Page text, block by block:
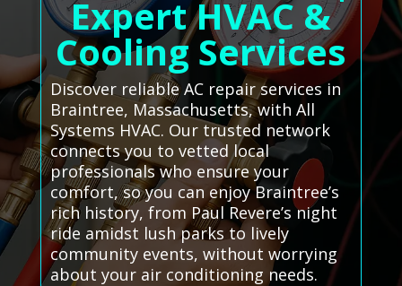
Expert HVAC &
Cooling Services
Discover reliable AC repair services in
Braintree, Massachusetts, with All
Systems HVAC. Our trusted network
connects you to vetted local
professionals who ensure your
comfort, so you can enjoy Braintree’s
rich history, from Paul Revere’s night
ride amidst lush parks to lively
community events, without worrying
about your air conditioning needs.